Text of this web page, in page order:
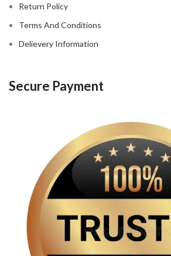
Return Policy
Terms And Conditions
Delievery Information
Secure Payment